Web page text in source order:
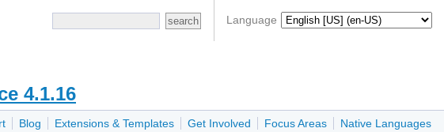
Language
4.1.16
Blog Extensions & Templates Get Involved Focus Areas Native Languages